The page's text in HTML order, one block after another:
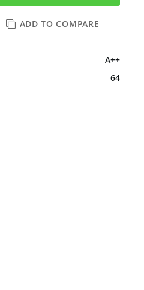
ADD TO COMPARE
A++
64